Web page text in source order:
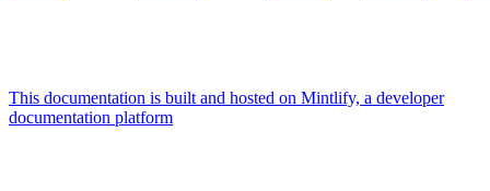
This documentation is built and hosted on Mintlify, a developer
documentation platform